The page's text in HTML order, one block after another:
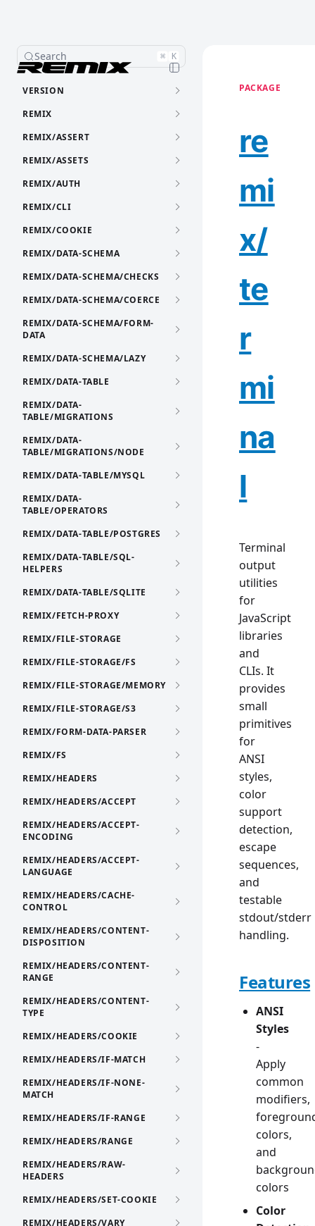
Search ⌘ K
VERSION
REMIX
REMIX/ASSERT
REMIX/ASSETS
REMIX/AUTH
REMIX/CLI
REMIX/COOKIE
REMIX/DATA-SCHEMA
REMIX/DATA-SCHEMA/CHECKS
REMIX/DATA-SCHEMA/COERCE
REMIX/DATA-SCHEMA/FORM-
DATA
REMIX/DATA-SCHEMA/LAZY
REMIX/DATA-TABLE
REMIX/DATA-
TABLE/MIGRATIONS
REMIX/DATA-
TABLE/MIGRATIONS/NODE
REMIX/DATA-TABLE/MYSQL
REMIX/DATA-
TABLE/OPERATORS
REMIX/DATA-TABLE/POSTGRES
REMIX/DATA-TABLE/SQL-
HELPERS
REMIX/DATA-TABLE/SQLITE
REMIX/FETCH-PROXY
REMIX/FILE-STORAGE
REMIX/FILE-STORAGE/FS
REMIX/FILE-STORAGE/MEMORY
REMIX/FILE-STORAGE/S3
REMIX/FORM-DATA-PARSER
REMIX/FS
REMIX/HEADERS
REMIX/HEADERS/ACCEPT
REMIX/HEADERS/ACCEPT-
ENCODING
REMIX/HEADERS/ACCEPT-
LANGUAGE
REMIX/HEADERS/CACHE-
CONTROL
REMIX/HEADERS/CONTENT-
DISPOSITION
REMIX/HEADERS/CONTENT-
RANGE
REMIX/HEADERS/CONTENT-
TYPE
REMIX/HEADERS/COOKIE
REMIX/HEADERS/IF-MATCH
REMIX/HEADERS/IF-NONE-
MATCH
REMIX/HEADERS/IF-RANGE
REMIX/HEADERS/RANGE
REMIX/HEADERS/RAW-
HEADERS
REMIX/HEADERS/SET-COOKIE
REMIX/HEADERS/VARY
PACKAGE
re
mi
x/
te
r
mi
na
l
Terminal
output
utilities
for
JavaScript
libraries
and
CLIs. It
provides
small
primitives
for
ANSI
styles,
color
support
detection,
escape
sequences,
and
testable
stdout/stderr
handling.
Features
ANSI
Styles
-
Apply
common
modifiers,
colors,
and
colors
Color